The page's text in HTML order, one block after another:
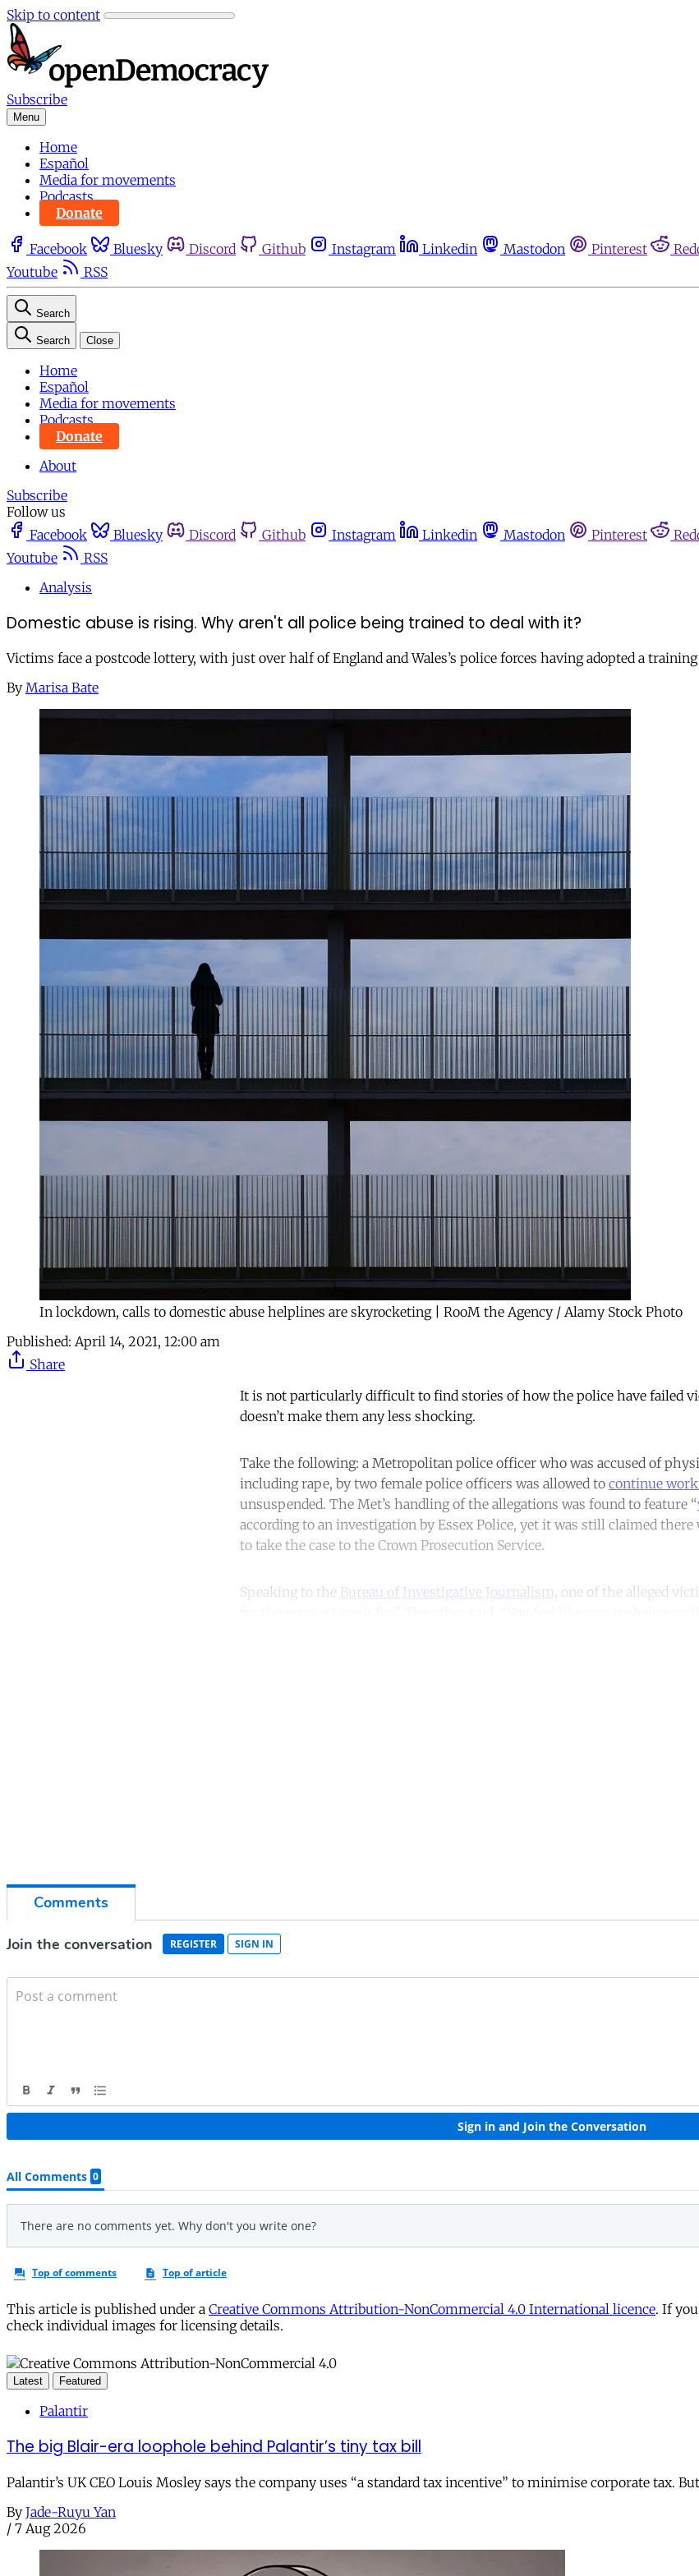
Skip to content
Subscribe
Menu
Home
Español
Media for movements
Podcasts
Donate
Facebook Bluesky Discord Github Instagram Linkedin Mastodon Pinterest
Youtube
RSS
Search
Search Close
Home
Español
Media for movements
Podcasts
Donate
About
Subscribe
Follow us
Facebook
Bluesky Discord Github Instagram Linkedin Mastodon Pinterest
Youtube
RSS
Analysis
Domestic abuse is rising. Why aren't all police being trained to deal with it?
Victims face a postcode lottery, with just over half of England and Wales’s police forces having adopted a
By Marisa Bate
In lockdown, calls to domestic abuse helplines are skyrocketing | RooM the Agency / Alamy Stock Photo
Published: April 14, 2021, 12:00 am
Share
It is not particularly difficult to find stories of how the police have failed
doesn’t make them any less shocking.
Take the following: a Metropolitan police officer who was accused of
including rape, by two female police officers was allowed to continue
unsuspended. The Met’s handling of the allegations was found to feature “
according to an investigation by Essex Police, yet it was still claimed there
to take the case to the Crown Prosecution Service.
Speaking to the Bureau of Investigative Journalism, one of the alleged
This article is published under a Creative Commons Attribution-NonCommercial 4.0 International licence. If
check individual images for licensing details.
Latest Featured
Palantir
The big Blair-era loophole behind Palantir’s tiny tax bill
Palantir’s UK CEO Louis Mosley says the company uses “a standard tax incentive” to minimise corporate tax.
By Jade-Ruyu Yan
/ 7 Aug 2026